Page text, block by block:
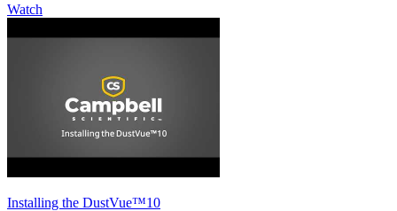
Watch
Installing the DustVue™10